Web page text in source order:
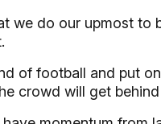
we do our upmost to
of football and put
crowd will get